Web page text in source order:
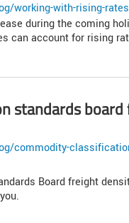
working-with-rising-
during the coming
can account for rising
standards
commodity-
Board freight